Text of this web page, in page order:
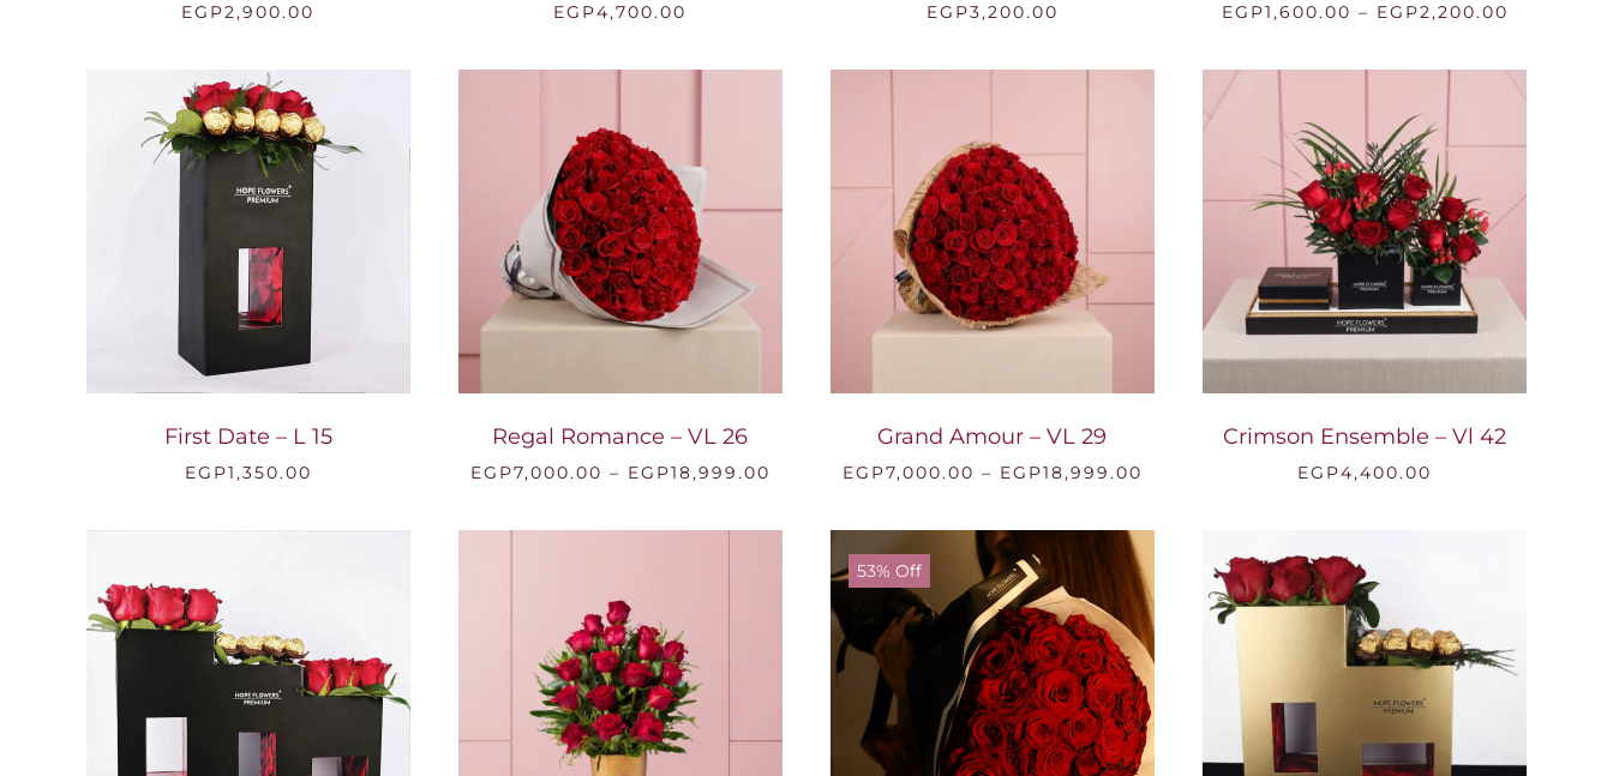
EGP2,900.00 EGP4,700.00 EGP3,200.00 EGP1,600.00 – EGP2,200.00
through
First Date – L 15
EGP1,350.00
Regal Romance – VL 26
EGP7,000.00 – EGP18,999.00
through
Grand Amour – VL 29
EGP7,000.00 – EGP18,999.00
through
Crimson Ensemble – Vl 42
EGP4,400.00
53% Off